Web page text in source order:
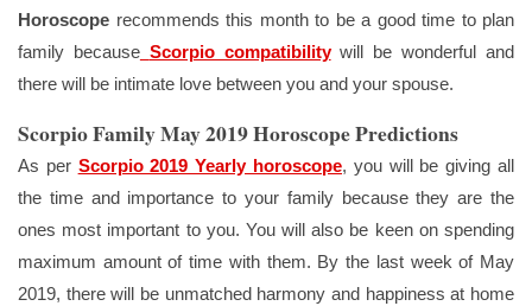
Horoscope recommends this month to be a good time to plan
family because Scorpio compatibilitywill be wonderful and
there will be intimate love between you and your spouse.
Scorpio Family May 2019 Horoscope Predictions
As per Scorpio 2019 Yearly horoscope, you will be giving all
the time and importance to your family because they are the
ones most important to you. You will also be keen on spending
maximum amount of time with them. By the last week of May
2019, there will be unmatched harmony and happiness at home